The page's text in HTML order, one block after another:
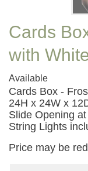
Cards
with
Available
Cards Box -
24H x 24W x
Slide Opening
String Lights
Price may be